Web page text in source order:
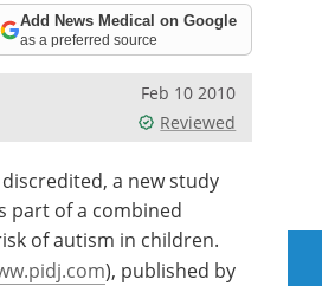
Add News Medical on Google
as a preferred source
Feb 10 2010
Reviewed
a new study
part of a combined
of autism in children.
), published by